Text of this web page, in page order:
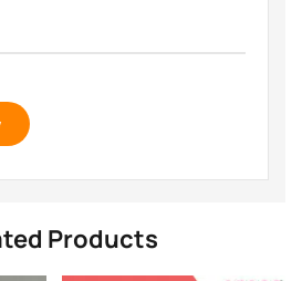
Products